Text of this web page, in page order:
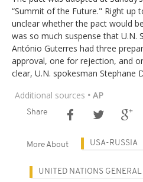
“Summit of the Future." Right up
unclear whether the pact would
was so much suspense that U.N.
António Guterres had three
approval, one for rejection, and
clear, U.N. spokesman Stephane
Additional sources • AP
Share
More About USA-RUSSIA
UNITED NATIONS GENERAL